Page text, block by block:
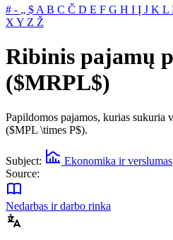
# ‐ „ $ A B C Č D E F G H I Į J K L
X Y Z Ž
Ribinis pajamų
($MRPL$)
Papildomos pajamos, kurias sukuria
($MPL \times P$).
Subject:
Ekonomika ir verslumas
Source:
Nedarbas ir darbo rinka